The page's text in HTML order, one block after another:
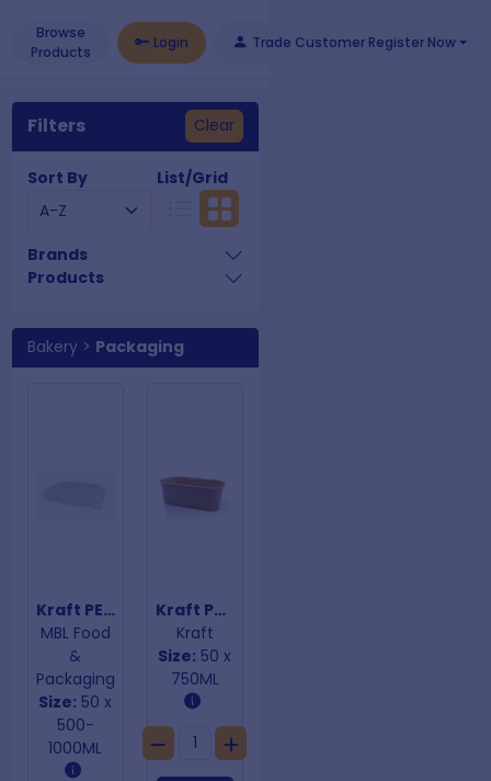
Browse
Products
Login Trade Customer Register Now
Filters Clear
Sort By List/Grid
Brands
Products
Bakery> Packaging
Kraft PET Cold Lids Rectangular Containers
MBL Food
&
Packaging
Size: 50 x
500-
1000ML
Kraft PP Coated Rectangular Containersl
Kraft
Size: 50 x
750ML